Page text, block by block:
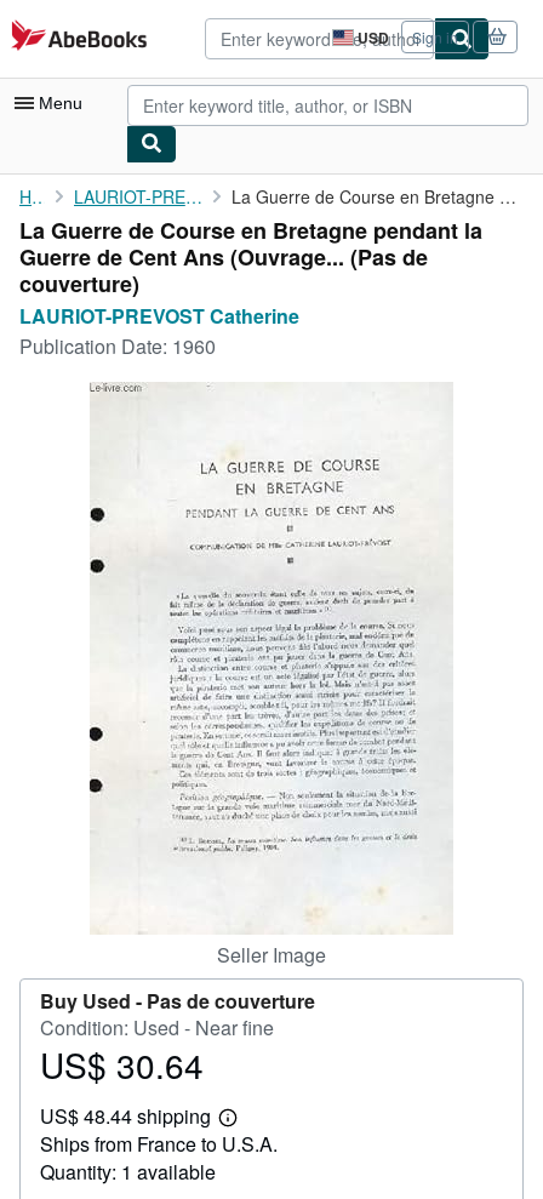
Skip to main content
AbeBooks.com USD
Site
shopping
preferences
Sign in
Menu
My Account
My Purchases
Advanced Search
Browse Collections
CLOSE
Home LAURIOT-PREVOST Catherine La Guerre de Course en Bretagne pendant la Guerre de Cent Ans (...
La Guerre de Course en Bretagne pendant la
Guerre de Cent Ans (Ouvrage... (Pas de
couverture)
LAURIOT-PREVOST Catherine
Publication Date: 1960
Seller Image
Buy Used - Pas de couverture
Condition: Used - Near fine
Price
30.64
US$ 30.64
US$ 48.44 shipping
Learn
more
Ships from France to U.S.A.
Quantity: 1 available